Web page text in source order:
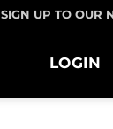
SIGN UP TO OUR
LOGIN